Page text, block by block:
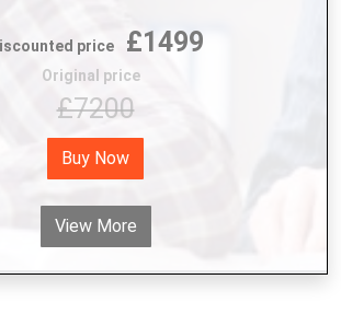
price £1499
Original price
£7200
Buy Now
View More